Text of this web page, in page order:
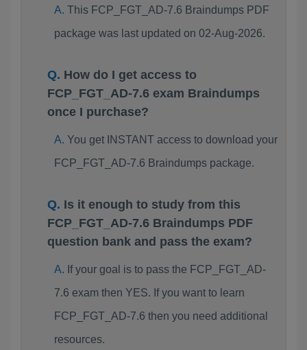
This FCP_FGT_AD-7.6 Braindumps PDF
package was last updated on 02-Aug-2026.
How do I get access to
FCP_FGT_AD-7.6 exam Braindumps
once I purchase?
You get INSTANT access to download your
FCP_FGT_AD-7.6 Braindumps package.
Is it enough to study from this
FCP_FGT_AD-7.6 Braindumps PDF
question bank and pass the exam?
If your goal is to pass the FCP_FGT_AD-
7.6 exam then YES. If you want to learn
FCP_FGT_AD-7.6 then you need additional
resources.